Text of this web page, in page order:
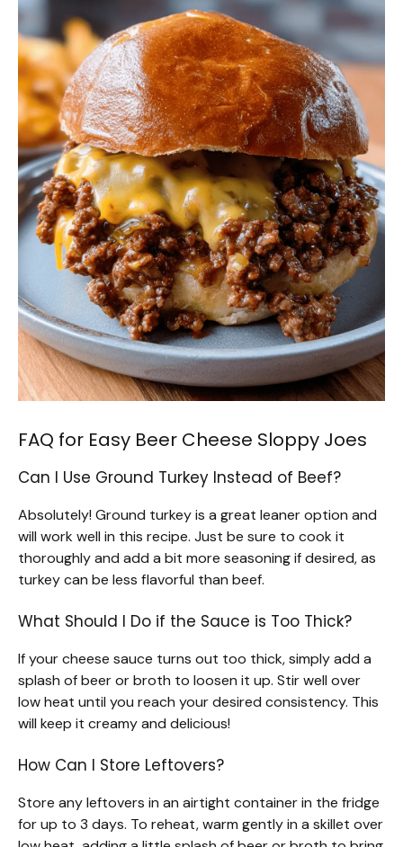
FAQ for Easy Beer Cheese Sloppy Joes
Can I Use Ground Turkey Instead of Beef?
Absolutely! Ground turkey is a great leaner option and
will work well in this recipe. Just be sure to cook it
thoroughly and add a bit more seasoning if desired, as
turkey can be less flavorful than beef.
What Should I Do if the Sauce is Too Thick?
If your cheese sauce turns out too thick, simply add a
splash of beer or broth to loosen it up. Stir well over
low heat until you reach your desired consistency. This
will keep it creamy and delicious!
How Can I Store Leftovers?
Store any leftovers in an airtight container in the fridge
for up to 3 days. To reheat, warm gently in a skillet over